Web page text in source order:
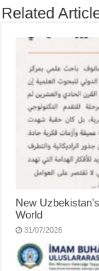
Related
New
World
31/07/2026